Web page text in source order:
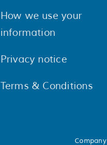
How we use your
information
Privacy notice
Terms & Conditions